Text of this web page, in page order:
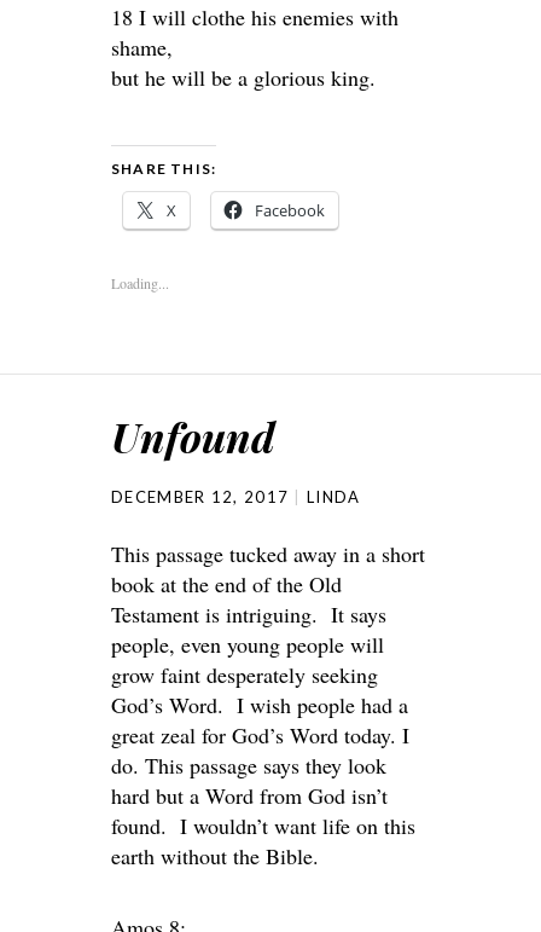
18 I will clothe his enemies with
shame,
but he will be a glorious king.
SHARE THIS:
X Facebook
Loading...
Unfound
DECEMBER 12, 2017 LINDA
This passage tucked away in a short
book at the end of the Old
Testament is intriguing. It says
people, even young people will
grow faint desperately seeking
God’s Word. I wish people had a
great zeal for God’s Word today. I
do. This passage says they look
hard but a Word from God isn’t
found. I wouldn’t want life on this
earth without the Bible.